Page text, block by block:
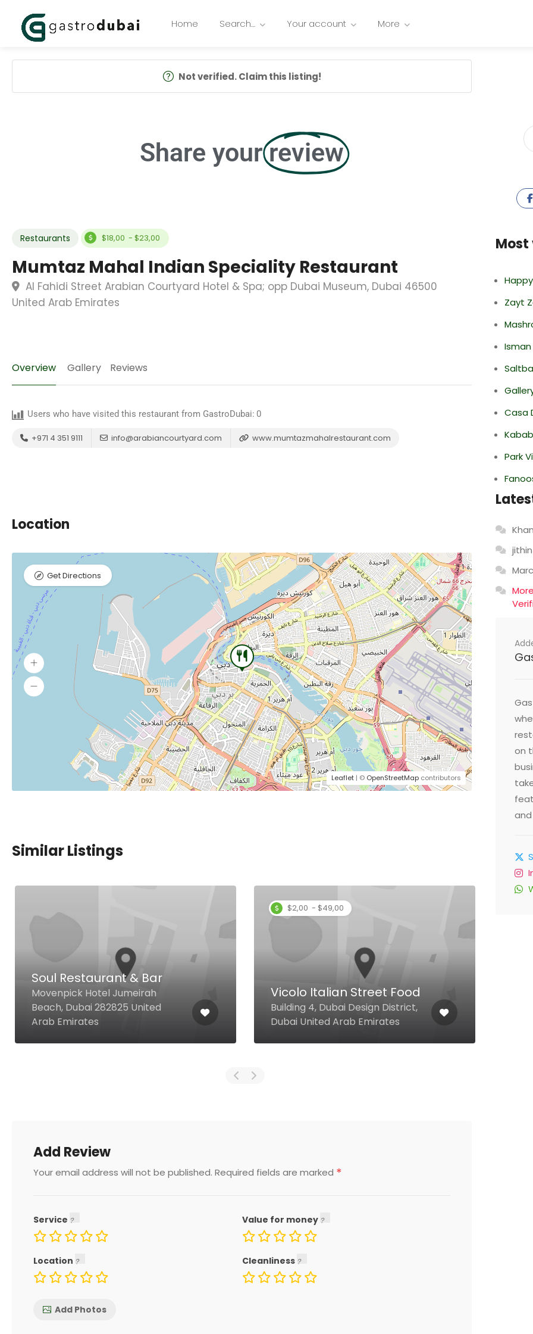
Home Search… Your account More
Not verified. Claim this listing!
Share your review
Restaurants $18,00 - $23,00
Mumtaz Mahal Indian Speciality Restaurant
Al Fahidi Street Arabian Courtyard Hotel & Spa; opp Dubai Museum, Dubai 46500
United Arab Emirates
Overview Gallery Reviews
Users who have visited this restaurant from GastroDubai: 0
+971 4 351 9111 info@arabiancourtyard.com www.mumtazmahalrestaurant.com
Location
Leaflet | © OpenStreetMap contributors
Get Directions
Similar Listings
Soul Restaurant & Bar
Movenpick Hotel Jumeirah
Beach, Dubai 282825 United
Arab Emirates
$2,00 - $49,00
Vicolo Italian Street Food
Building 4, Dubai Design District,
Dubai United Arab Emirates
Add Review
Your email address will not be published. Required fields are marked *
Service Value for money
Location Cleanliness
Add Photos
Most
Zayt
Casa
Park
jithin
Marc
on